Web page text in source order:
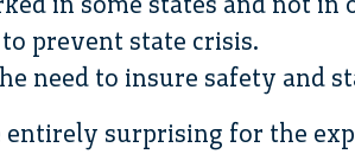
prevent state crisis.
need to insure safety and
surprising for the